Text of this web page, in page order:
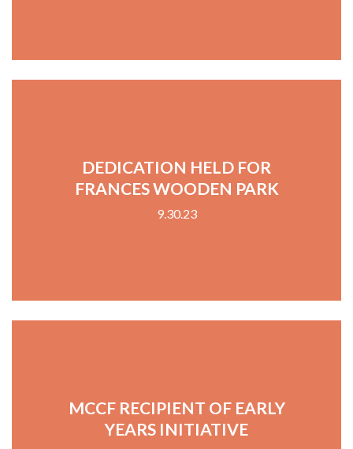
DEDICATION HELD FOR
FRANCES WOODEN PARK
9.30.23
MCCF RECIPIENT OF EARLY
YEARS INITIATIVE